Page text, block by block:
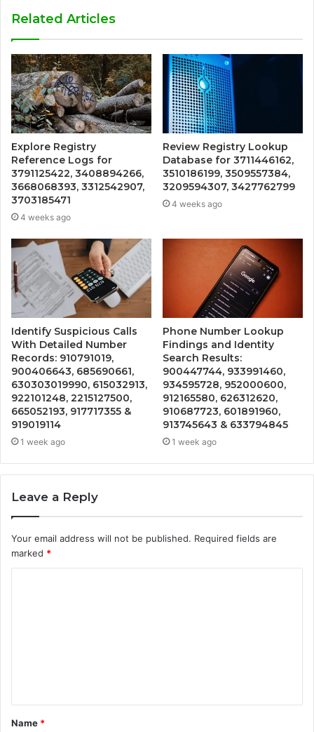
Related Articles
Explore Registry
Reference Logs for
3791125422, 3408894266,
3668068393, 3312542907,
3703185471
4 weeks ago
Review Registry Lookup
Database for 3711446162,
3510186199, 3509557384,
3209594307, 3427762799
4 weeks ago
Identify Suspicious Calls
With Detailed Number
Records: 910791019,
900406643, 685690661,
630303019990, 615032913,
922101248, 2215127500,
665052193, 917717355 &
919019114
1 week ago
Phone Number Lookup
Findings and Identity
Search Results:
900447744, 933991460,
934595728, 952000600,
912165580, 626312620,
910687723, 601891960,
913745643 & 633794845
1 week ago
Leave a Reply
Your email address will not be published. Required fields are
marked *
t
*
Name *